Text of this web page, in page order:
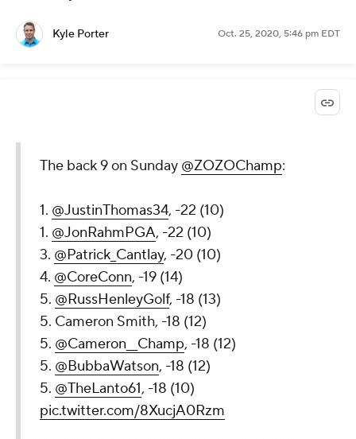
Kyle Porter Oct. 25, 2020, 5:46 pm EDT
The back 9 on Sunday @ZOZOChamp:
1. @JustinThomas34, -22 (10)
1. @JonRahmPGA, -22 (10)
3. @Patrick_Cantlay, -20 (10)
4. @CoreConn, -19 (14)
5. @RussHenleyGolf, -18 (13)
5. Cameron Smith, -18 (12)
5. @Cameron__Champ, -18 (12)
5. @BubbaWatson, -18 (12)
5. @TheLanto61, -18 (10)
pic.twitter.com/8XucjA0Rzm